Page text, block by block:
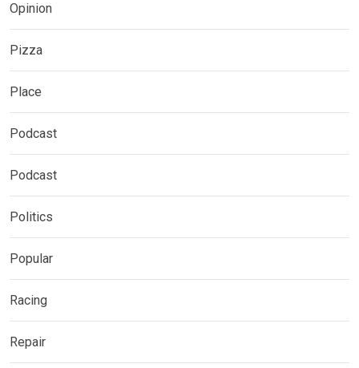
Opinion
Pizza
Place
Podcast
Podcast
Politics
Popular
Racing
Repair